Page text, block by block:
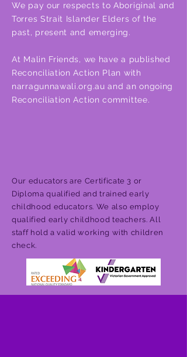
We pay our respects to Aboriginal and
Torres Strait Islander Elders of the
past, present and emerging.
At Malin Friends, we have a published
Reconciliation Action Plan with
narragunnawali.org.au and an ongoing
Reconciliation Action committee.
Our educators are Certificate 3 or
Diploma qualified and trained early
childhood educators. We also employ
qualified early childhood teachers. All
staff hold a valid working with children
check.